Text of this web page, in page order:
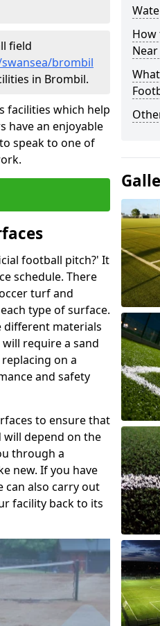
field
brombil
in Brombil.
facilities which help
have an enjoyable
speak to one of
football pitch?' It
schedule. There
turf and
type of surface.
different materials
require a sand
on a
and safety
to ensure that
depend on the
through a
new. If you have
can also carry out
facility back to its
How